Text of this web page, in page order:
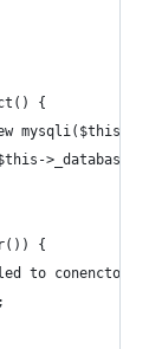
{
mysqli($this-
>_database);
{
to conencto